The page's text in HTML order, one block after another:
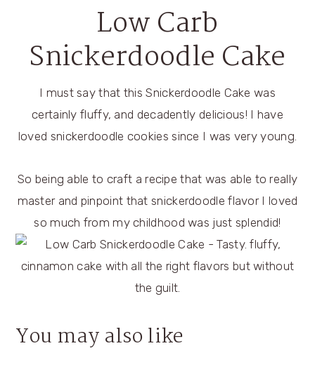
Low Carb
Snickerdoodle Cake
I must say that this Snickerdoodle Cake was
certainly fluffy, and decadently delicious! I have
loved snickerdoodle cookies since I was very young.
So being able to craft a recipe that was able to really
master and pinpoint that snickerdoodle flavor I loved
so much from my childhood was just splendid!
You may also like